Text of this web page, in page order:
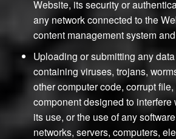
Website, its security or
any network connected to the
content management system
Uploading or submitting any
containing viruses, trojans,
other computer code, corrupt
component designed to interfere
its use, or the use of any
networks, servers, computers,